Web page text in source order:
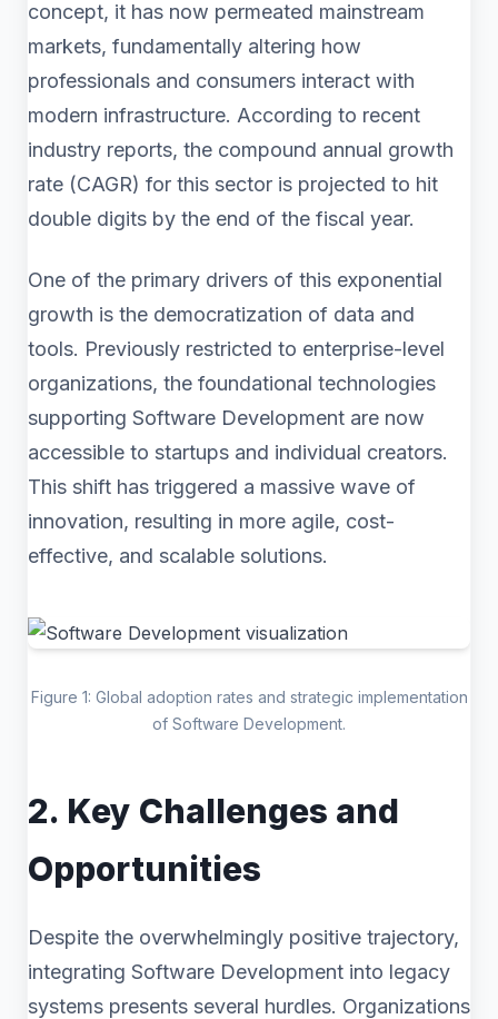
concept, it has now permeated mainstream
markets, fundamentally altering how
professionals and consumers interact with
modern infrastructure. According to recent
industry reports, the compound annual growth
rate (CAGR) for this sector is projected to hit
double digits by the end of the fiscal year.
One of the primary drivers of this exponential
growth is the democratization of data and
tools. Previously restricted to enterprise-level
organizations, the foundational technologies
supporting Software Development are now
accessible to startups and individual creators.
This shift has triggered a massive wave of
innovation, resulting in more agile, cost-
effective, and scalable solutions.
Figure 1: Global adoption rates and strategic implementation
of Software Development.
2. Key Challenges and
Opportunities
Despite the overwhelmingly positive trajectory,
integrating Software Development into legacy
systems presents several hurdles. Organizations